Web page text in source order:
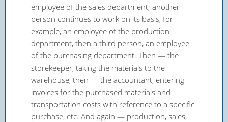
employee of the sales department; another
person continues to work on its basis, for
example, an employee of the production
department, then a third person, an employee
of the purchasing department. Then — the
storekeeper, taking the materials to the
warehouse, then — the accountant, entering
invoices for the purchased materials and
transportation costs with reference to a specific
purchase, etc. And again — production, sales,